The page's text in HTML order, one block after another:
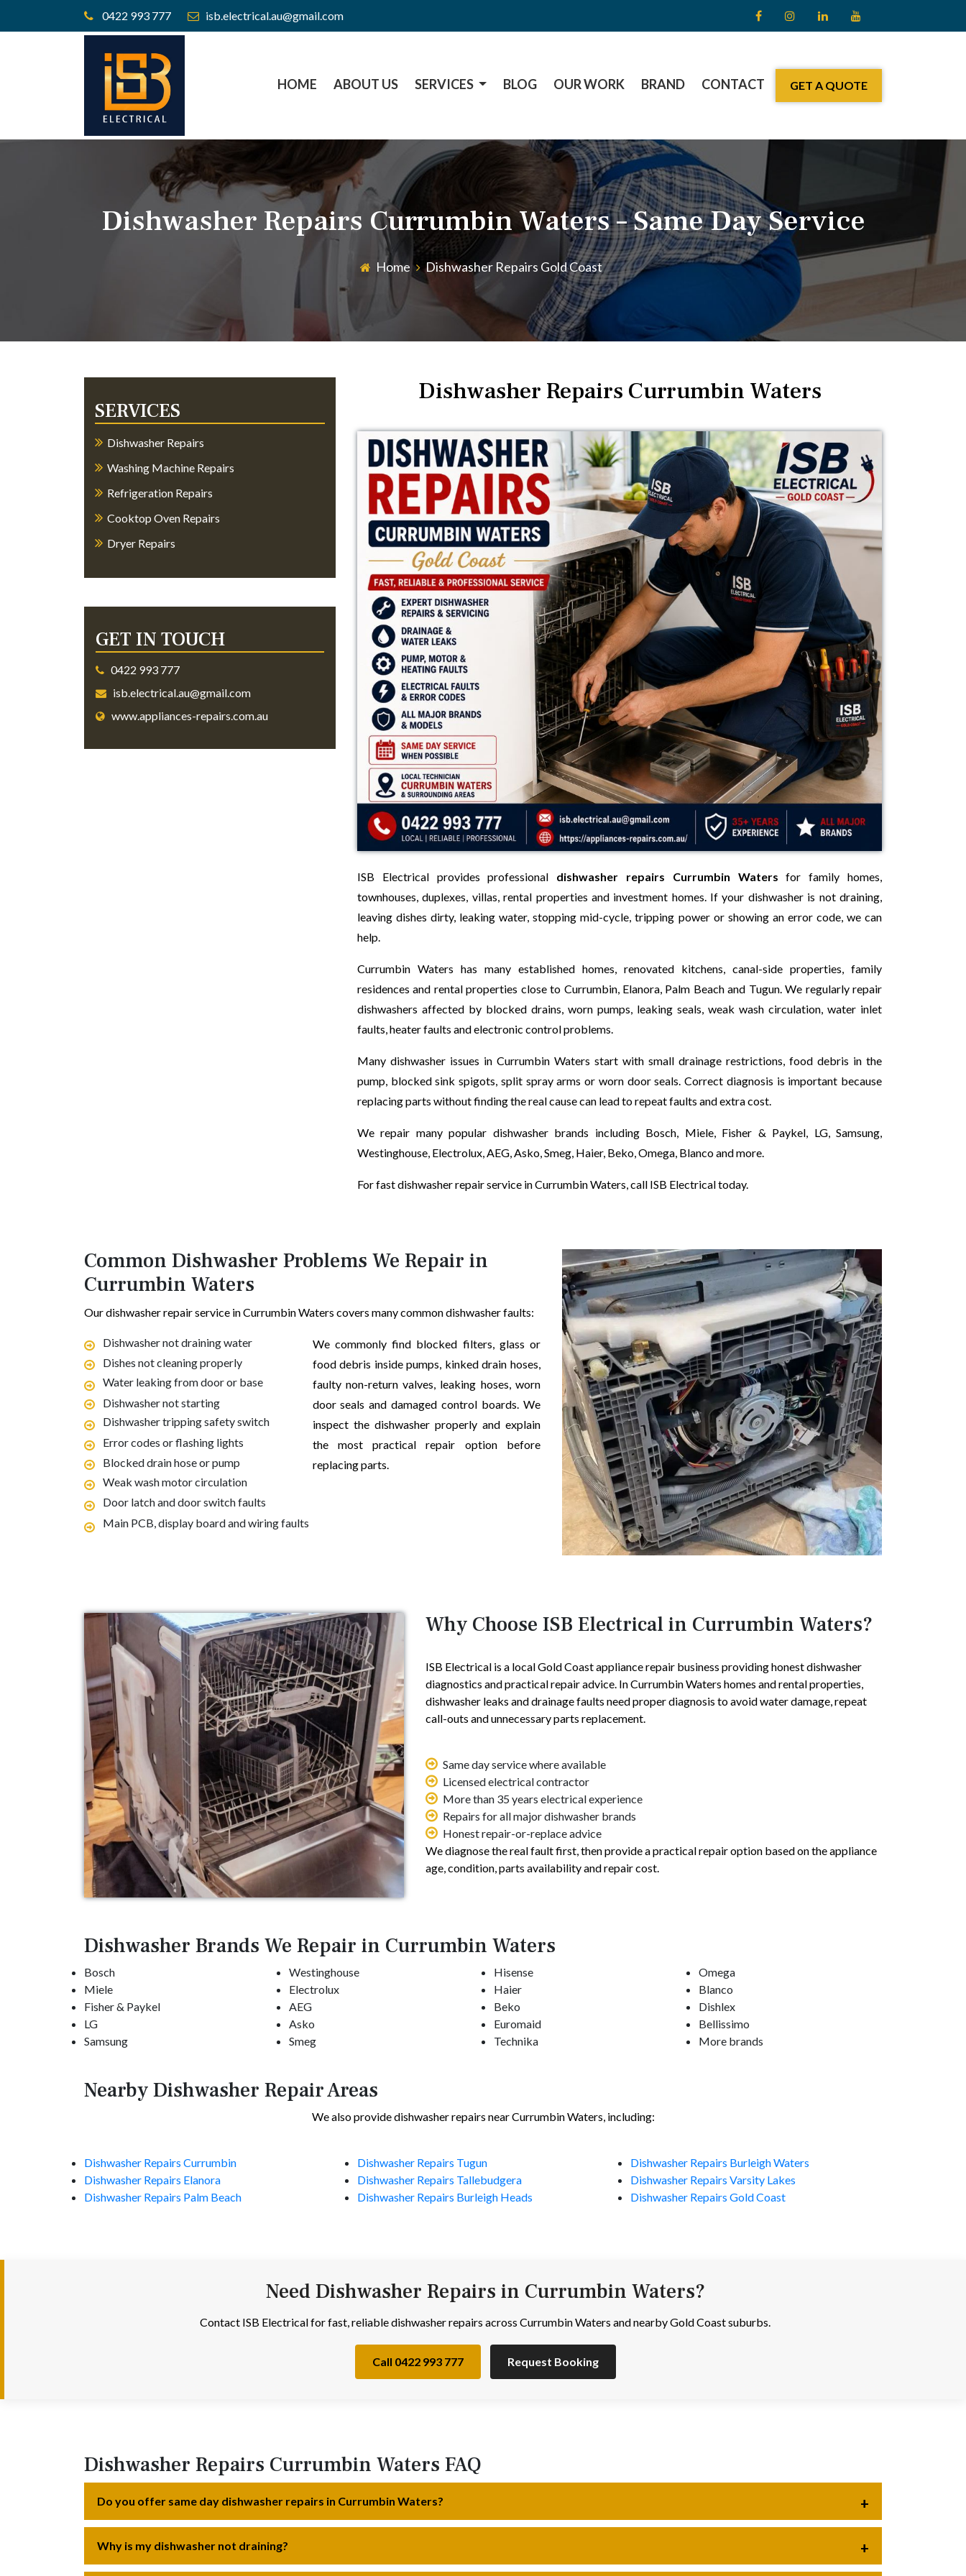
0422 993 777 isb.electrical.au@gmail.com
HOME ABOUT US SERVICES BLOG OUR WORK BRAND CONTACT GET A QUOTE
Dishwasher Repairs Currumbin Waters – Same Day Service
Home Dishwasher Repairs Gold Coast
SERVICES
Dishwasher Repairs
Washing Machine Repairs
Refrigeration Repairs
Cooktop Oven Repairs
Dryer Repairs
GET IN TOUCH
0422 993 777
isb.electrical.au@gmail.com
www.appliances-repairs.com.au
Dishwasher Repairs Currumbin Waters
ISB Electrical provides professional dishwasher repairs Currumbin Waters for family homes,
townhouses, duplexes, villas, rental properties and investment homes. If your dishwasher is not draining,
leaving dishes dirty, leaking water, stopping mid-cycle, tripping power or showing an error code, we can
help.
Currumbin Waters has many established homes, renovated kitchens, canal-side properties, family
residences and rental properties close to Currumbin, Elanora, Palm Beach and Tugun. We regularly repair
dishwashers affected by blocked drains, worn pumps, leaking seals, weak wash circulation, water inlet
faults, heater faults and electronic control problems.
Many dishwasher issues in Currumbin Waters start with small drainage restrictions, food debris in the
pump, blocked sink spigots, split spray arms or worn door seals. Correct diagnosis is important because
replacing parts without finding the real cause can lead to repeat faults and extra cost.
We repair many popular dishwasher brands including Bosch, Miele, Fisher & Paykel, LG, Samsung,
Westinghouse, Electrolux, AEG, Asko, Smeg, Haier, Beko, Omega, Blanco and more.
For fast dishwasher repair service in Currumbin Waters, call ISB Electrical today.
Common Dishwasher Problems We Repair in
Currumbin Waters
Our dishwasher repair service in Currumbin Waters covers many common dishwasher faults:
Dishwasher not draining water
Dishes not cleaning properly
Water leaking from door or base
Dishwasher not starting
Dishwasher tripping safety switch
Error codes or flashing lights
Blocked drain hose or pump
Weak wash motor circulation
Door latch and door switch faults
Main PCB, display board and wiring faults
We commonly find blocked filters, glass or
food debris inside pumps, kinked drain hoses,
faulty non-return valves, leaking hoses, worn
door seals and damaged control boards. We
inspect the dishwasher properly and explain
the most practical repair option before
replacing parts.
Why Choose ISB Electrical in Currumbin Waters?
ISB Electrical is a local Gold Coast appliance repair business providing honest dishwasher
diagnostics and practical repair advice. In Currumbin Waters homes and rental properties,
dishwasher leaks and drainage faults need proper diagnosis to avoid water damage, repeat
call-outs and unnecessary parts replacement.
Same day service where available
Licensed electrical contractor
More than 35 years electrical experience
Repairs for all major dishwasher brands
Honest repair-or-replace advice
We diagnose the real fault first, then provide a practical repair option based on the appliance
age, condition, parts availability and repair cost.
Dishwasher Brands We Repair in Currumbin Waters
Bosch
Miele
Fisher & Paykel
LG
Samsung
Westinghouse
Electrolux
AEG
Asko
Smeg
Hisense
Haier
Beko
Euromaid
Technika
Omega
Blanco
Dishlex
Bellissimo
More brands
Nearby Dishwasher Repair Areas
We also provide dishwasher repairs near Currumbin Waters, including:
Dishwasher Repairs Currumbin
Dishwasher Repairs Elanora
Dishwasher Repairs Palm Beach
Dishwasher Repairs Tugun
Dishwasher Repairs Tallebudgera
Dishwasher Repairs Burleigh Heads
Dishwasher Repairs Burleigh Waters
Dishwasher Repairs Varsity Lakes
Dishwasher Repairs Gold Coast
Need Dishwasher Repairs in Currumbin Waters?
Contact ISB Electrical for fast, reliable dishwasher repairs across Currumbin Waters and nearby Gold Coast suburbs.
Call 0422 993 777 Request Booking
Dishwasher Repairs Currumbin Waters FAQ
Do you offer same day dishwasher repairs in Currumbin Waters?
Why is my dishwasher not draining?